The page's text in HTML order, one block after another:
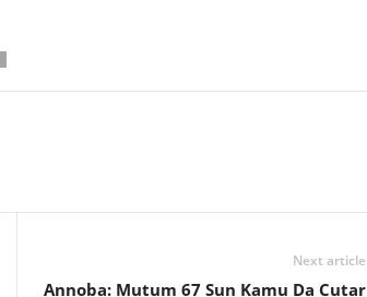
Next article
Annoba: Mutum 67 Sun Kamu Da Cutar